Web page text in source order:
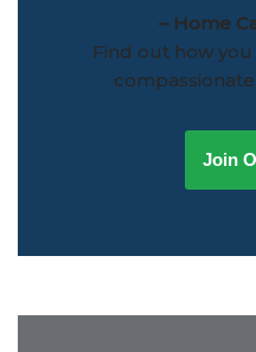
– Home
Find out how
Join